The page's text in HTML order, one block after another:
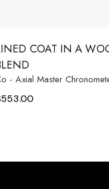
COAT IN A
- Axial Master
553.00